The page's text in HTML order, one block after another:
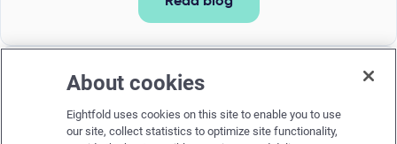
About cookies
Eightfold uses cookies on this site to enable you to use
our site, collect statistics to optimize site functionality,